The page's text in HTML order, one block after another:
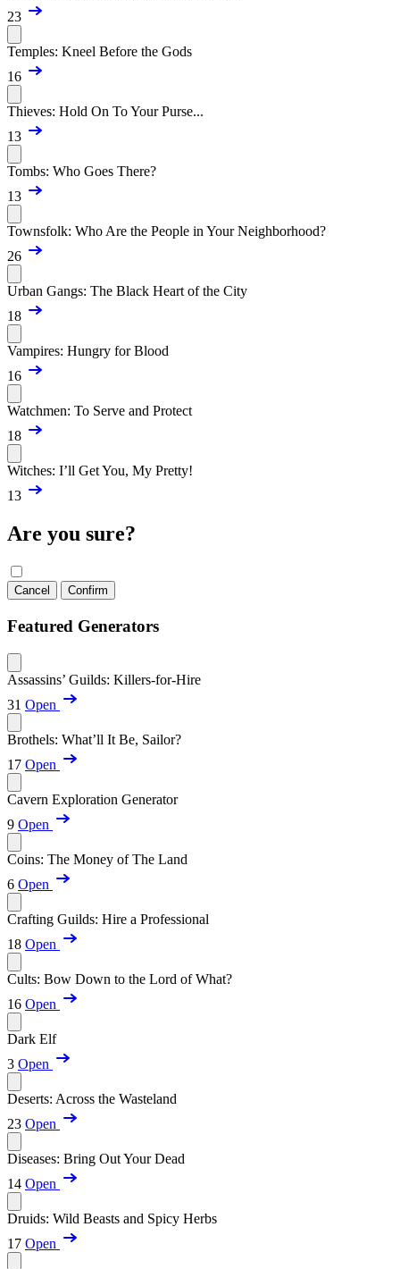
23
Temples: Kneel Before the Gods
16
Thieves: Hold On To Your Purse...
13
Tombs: Who Goes There?
13
Townsfolk: Who Are the People in Your Neighborhood?
26
Urban Gangs: The Black Heart of the City
18
Vampires: Hungry for Blood
16
Watchmen: To Serve and Protect
18
Witches: I’ll Get You, My Pretty!
13
Are you sure?
Cancel Confirm
Featured Generators
Assassins’ Guilds: Killers-for-Hire
31 Open
Brothels: What’ll It Be, Sailor?
17 Open
Cavern Exploration Generator
9 Open
Coins: The Money of The Land
6 Open
Crafting Guilds: Hire a Professional
18 Open
Cults: Bow Down to the Lord of What?
16 Open
Dark Elf
3 Open
Deserts: Across the Wasteland
23 Open
Diseases: Bring Out Your Dead
14 Open
Druids: Wild Beasts and Spicy Herbs
17 Open